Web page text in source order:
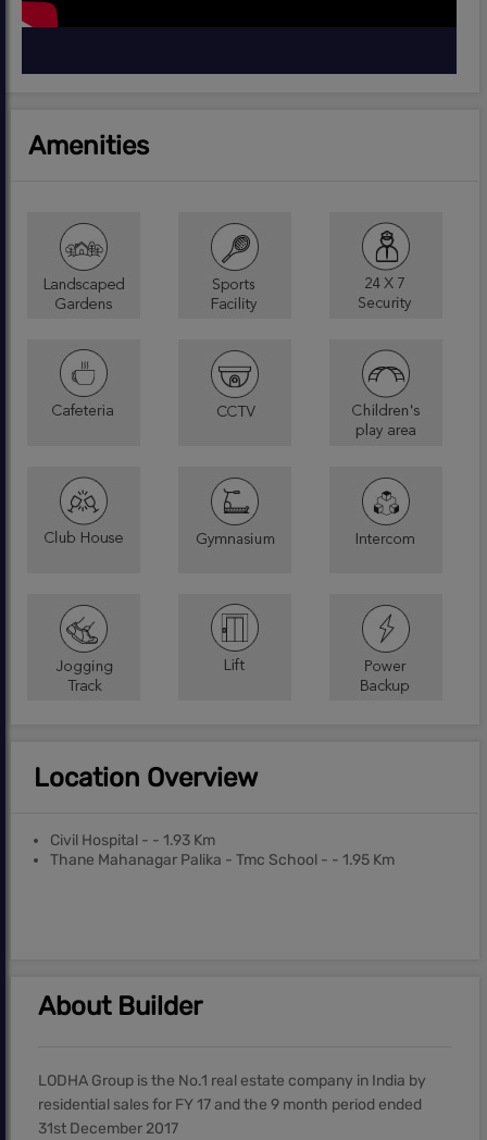
Amenities
Location Overview
Civil Hospital - - 1.93 Km
Thane Mahanagar Palika - Tmc School - - 1.95 Km
About Builder
LODHA Group is the No.1 real estate company in India by
residential sales for FY 17 and the 9 month period ended
31st December 2017